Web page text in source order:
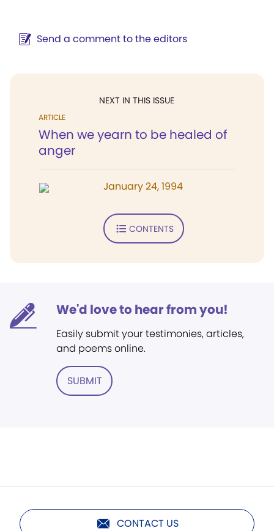
Send a comment to the editors
NEXT IN THIS ISSUE
ARTICLE
When we yearn to be healed of
anger
January 24, 1994
CONTENTS
We'd love to hear from you!
Easily submit your testimonies, articles,
and poems online.
SUBMIT
CONTACT US